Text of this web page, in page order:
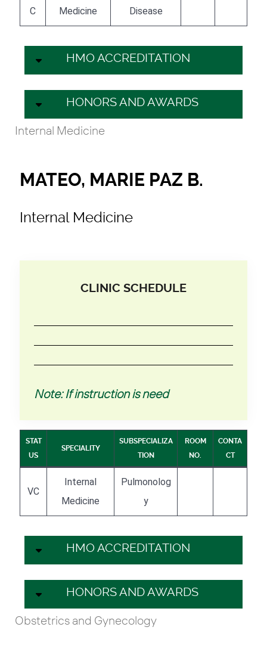
C Medicine Disease
HMO ACCREDITATION
HONORS AND AWARDS
Internal Medicine
MATEO, MARIE PAZ B.
Internal Medicine
CLINIC SCHEDULE
Note: If instruction is need
STAT
US
SPECIALITY
SUBSPECIALIZA
TION
ROOM
NO.
CONTA
CT
VC
Internal
Medicine
Pulmonolog
y
HMO ACCREDITATION
HONORS AND AWARDS
Obstetrics and Gynecology